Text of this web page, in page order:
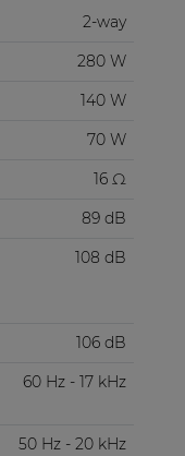
2-way
280 W
140 W
70 W
16 Ω
89 dB
108 dB
106 dB
60 Hz - 17 kHz
50 Hz - 20 kHz